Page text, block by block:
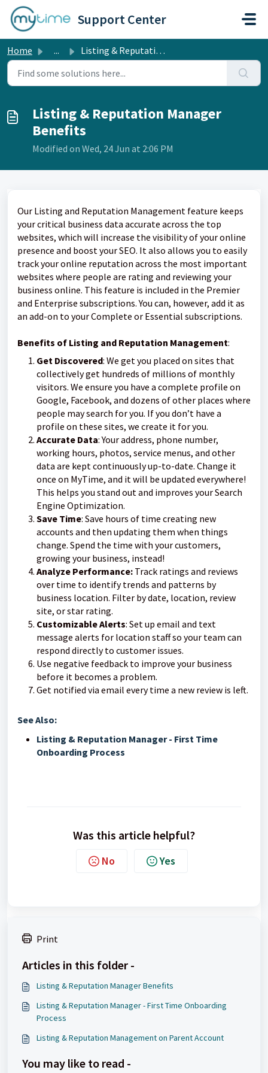
Skip to main content
Support Center
Home ... Listing & Reputation Manager Benefits
Listing & Reputation Manager
Benefits
Modified on Wed, 24 Jun at 2:06 PM
Our Listing and Reputation Management feature keeps
your critical business data accurate across the top
websites, which will increase the visibility of your online
presence and boost your SEO. It also allows you to easily
track your online reputation across the most important
websites where people are rating and reviewing your
business online. This feature is included in the Premier
and Enterprise subscriptions. You can, however, add it as
an add-on to your Complete or Essential subscriptions.
Benefits of Listing and Reputation Management:
Get Discovered: We get you placed on sites that
collectively get hundreds of millions of monthly
visitors. We ensure you have a complete profile on
Google, Facebook, and dozens of other places where
people may search for you. If you don’t have a
profile on these sites, we create it for you.
Accurate Data: Your address, phone number,
working hours, photos, service menus, and other
data are kept continuously up-to-date. Change it
once on MyTime, and it will be updated everywhere!
This helps you stand out and improves your Search
Engine Optimization.
Save Time: Save hours of time creating new
accounts and then updating them when things
change. Spend the time with your customers,
growing your business, instead!
Analyze Performance: Track ratings and reviews
over time to identify trends and patterns by
business location. Filter by date, location, review
site, or star rating.
Customizable Alerts: Set up email and text
message alerts for location staff so your team can
respond directly to customer issues.
Use negative feedback to improve your business
before it becomes a problem.
Get notified via email every time a new review is left.
See Also:
Listing & Reputation Manager - First Time
Onboarding Process
Was this article helpful?
No Yes
Print
Articles in this folder -
Listing & Reputation Manager Benefits
Listing & Reputation Manager - First Time Onboarding
Process
Listing & Reputation Management on Parent Account
You may like to read -